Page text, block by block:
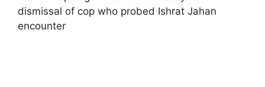
dismissal of cop who probed Ishrat Jahan
encounter